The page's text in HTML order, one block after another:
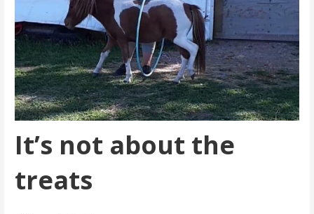
It’s not about the
treats